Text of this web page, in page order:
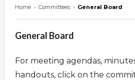
Home › Committees › General Board
General Board
For meeting agendas,
handouts, click on the